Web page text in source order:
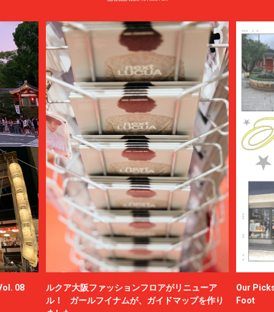
08
ルクア大阪ファッションフロアがリニューア
ル！ ガールフイナムが、ガイドマップを作り
Our
Foot